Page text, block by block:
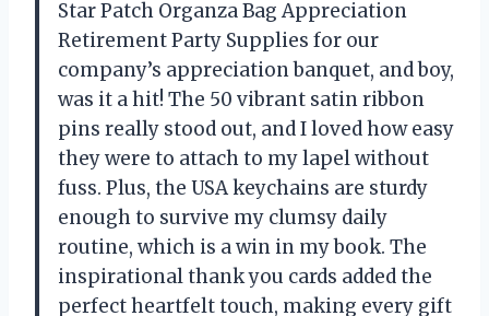
Star Patch Organza Bag Appreciation
Retirement Party Supplies for our
company’s appreciation banquet, and boy,
was it a hit! The 50 vibrant satin ribbon
pins really stood out, and I loved how easy
they were to attach to my lapel without
fuss. Plus, the USA keychains are sturdy
enough to survive my clumsy daily
routine, which is a win in my book. The
inspirational thank you cards added the
perfect heartfelt touch, making every gift